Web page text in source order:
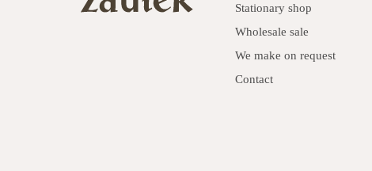
Stationary shop
Wholesale sale
We make on request
Contact